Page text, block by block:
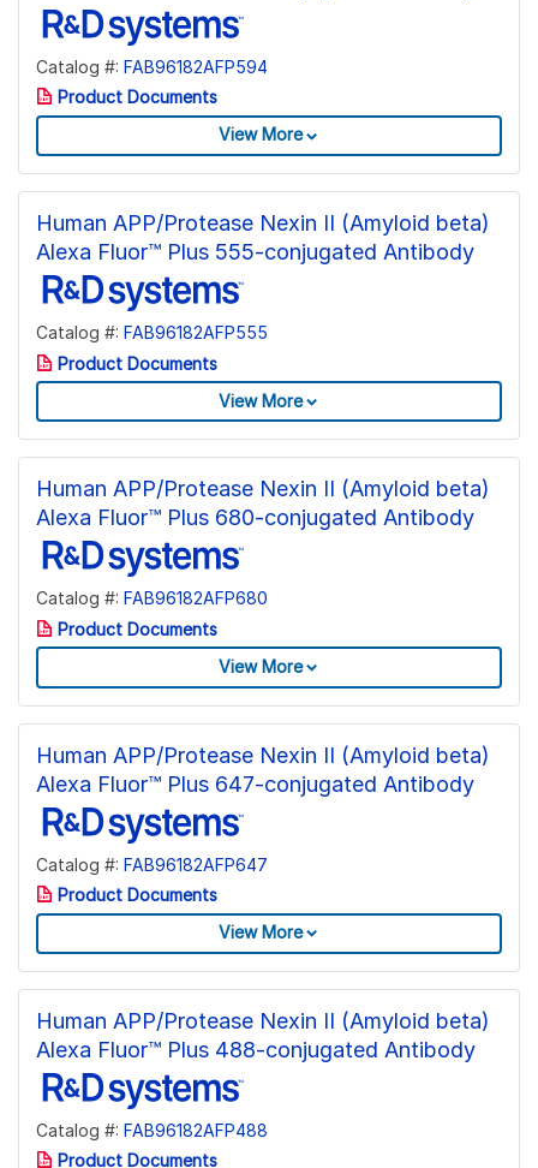
Catalog #: FAB96182AFP594
Product Documents
View More
Human APP/Protease Nexin II (Amyloid beta)
Alexa Fluor™ Plus 555-conjugated Antibody
Catalog #: FAB96182AFP555
Product Documents
View More
Human APP/Protease Nexin II (Amyloid beta)
Alexa Fluor™ Plus 680-conjugated Antibody
Catalog #: FAB96182AFP680
Product Documents
View More
Human APP/Protease Nexin II (Amyloid beta)
Alexa Fluor™ Plus 647-conjugated Antibody
Catalog #: FAB96182AFP647
Product Documents
View More
Human APP/Protease Nexin II (Amyloid beta)
Alexa Fluor™ Plus 488-conjugated Antibody
Catalog #: FAB96182AFP488
Product Documents